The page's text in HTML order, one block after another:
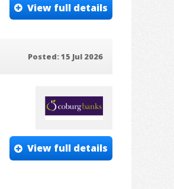
View full details
Posted: 15 Jul 2026
View full details